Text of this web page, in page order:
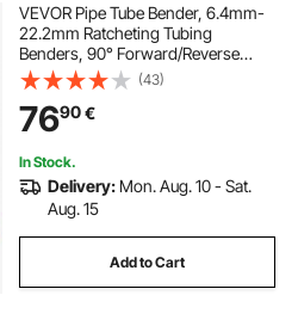
VEVOR Pipe Tube Bender, 6.4mm-
22.2mm Ratcheting Tubing
Benders, 90° Forward/Reverse
Pipes Bending Tools with 7 Dies for
HVAC Air Conditioning Refrigerator
Repair
(43)
7690€
In Stock.
Delivery: Mon. Aug. 10 - Sat.
Aug. 15
Add to Cart